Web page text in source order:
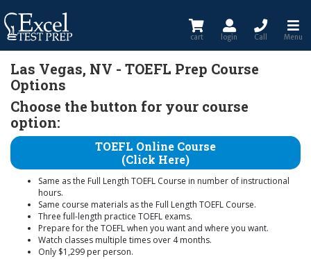
cart login Call Menu
Las Vegas, NV - TOEFL Prep Course
Options
Choose the button for your course
option:
TOEFL Online Course
(Click Here)
Same as the Full Length TOEFL Course in number of instructional
hours.
Same course materials as the Full Length TOEFL Course.
Three full-length practice TOEFL exams.
Prepare for the TOEFL when you want and where you want.
Watch classes multiple times over 4 months.
Only $1,299 per person.